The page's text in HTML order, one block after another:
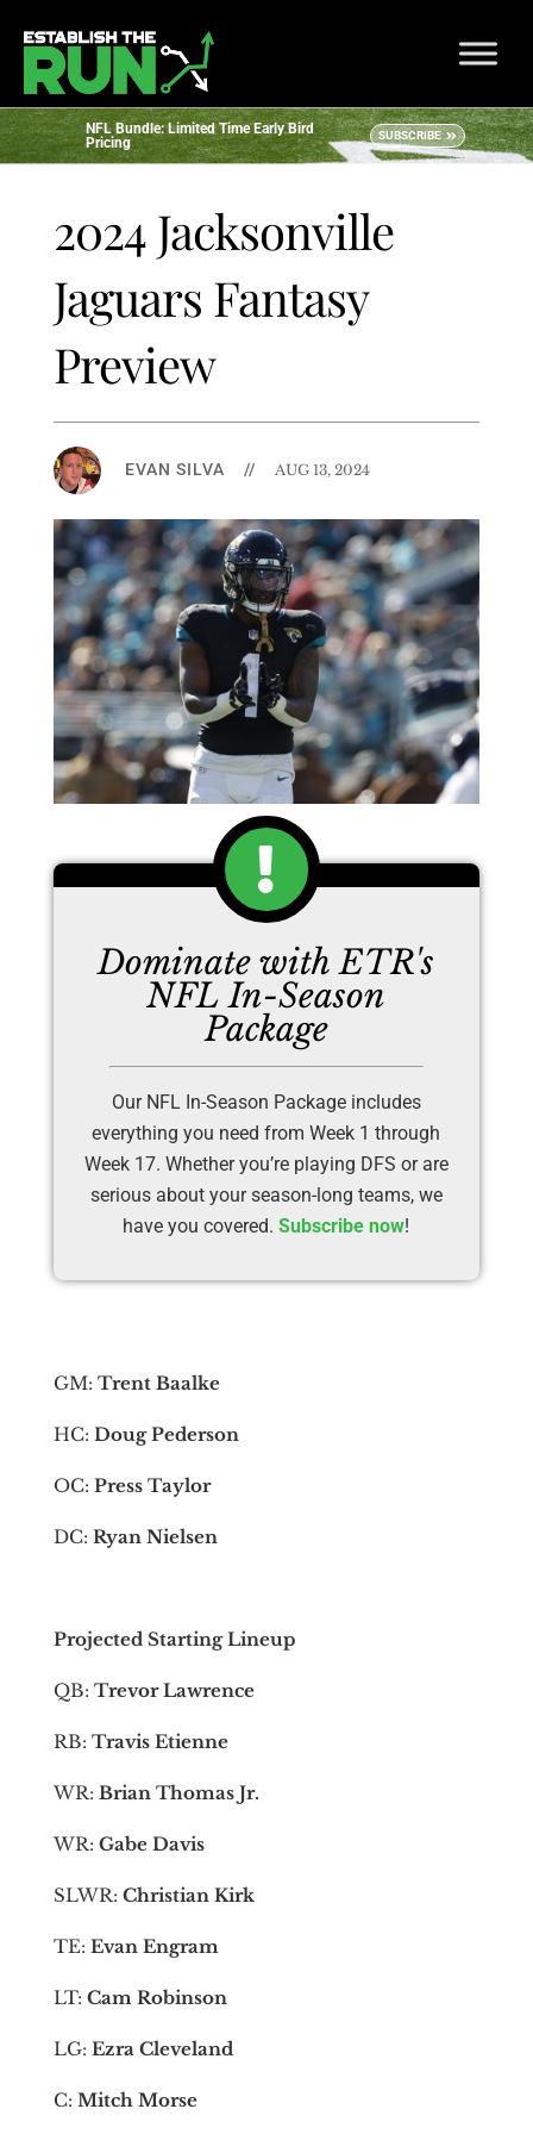
NFL Bundle: Limited Time Early Bird
Pricing
SUBSCRIBE
2024 Jacksonville
Jaguars Fantasy
Preview
EVAN SILVA // AUG 13, 2024
Dominate with ETR's
NFL In-Season
Package
Our NFL In-Season Package includes
everything you need from Week 1 through
Week 17. Whether you’re playing DFS or are
serious about your season-long teams, we
have you covered.Subscribe now!
GM: Trent Baalke
HC: Doug Pederson
OC: Press Taylor
DC: Ryan Nielsen
Projected Starting Lineup
QB: Trevor Lawrence
RB: Travis Etienne
WR: Brian Thomas Jr.
WR: Gabe Davis
SLWR: Christian Kirk
TE: Evan Engram
LT: Cam Robinson
LG: Ezra Cleveland
C: Mitch Morse